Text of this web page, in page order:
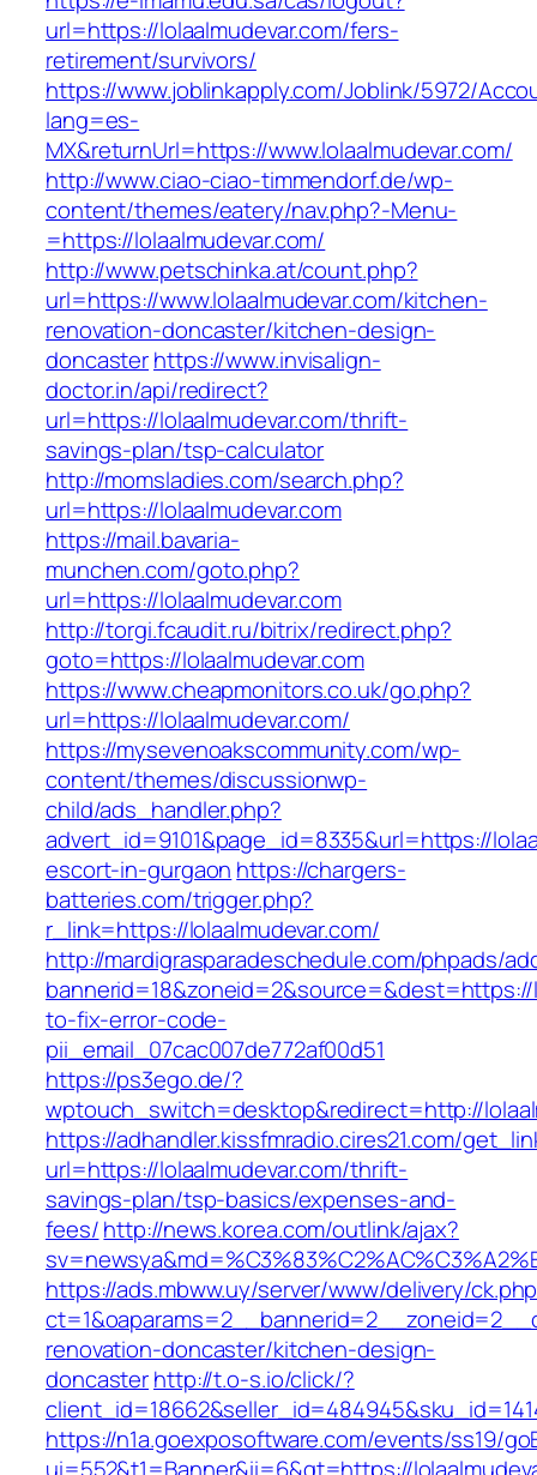
url=https://lolaalmudevar.com/fers-
retirement/survivors/
https://www.joblinkapply.com/Joblink/5972/
lang=es-
MX&returnUrl=https://www.lolaalmudevar.com/
http://www.ciao-ciao-timmendorf.de/wp-
content/themes/eatery/nav.php?-Menu-
=https://lolaalmudevar.com/
http://www.petschinka.at/count.php?
url=https://www.lolaalmudevar.com/kitchen-
renovation-doncaster/kitchen-design-
doncasterhttps://www.invisalign-
doctor.in/api/redirect?
url=https://lolaalmudevar.com/thrift-
savings-plan/tsp-calculator
http://momsladies.com/search.php?
url=https://lolaalmudevar.com
https://mail.bavaria-
munchen.com/goto.php?
url=https://lolaalmudevar.com
http://torgi.fcaudit.ru/bitrix/redirect.php?
goto=https://lolaalmudevar.com
https://www.cheapmonitors.co.uk/go.php?
url=https://lolaalmudevar.com/
https://mysevenoakscommunity.com/wp-
content/themes/discussionwp-
child/ads_handler.php?
advert_id=9101&page_id=8335&url=https://
escort-in-gurgaon https://chargers-
batteries.com/trigger.php?
r_link=https://lolaalmudevar.com/
http://mardigrasparadeschedule.com/phpads/
to-fix-error-code-
pii_email_07cac007de772af00d51
https://ps3ego.de/?
wptouch_switch=desktop&redirect=http://
https://adhandler.kissfmradio.cires21.com/
url=https://lolaalmudevar.com/thrift-
savings-plan/tsp-basics/expenses-and-
fees/http://news.korea.com/outlink/ajax?
https://ads.mbww.uy/server/www/delivery/
renovation-doncaster/kitchen-design-
doncasterhttp://t.o-s.io/click/?
https://n1a.goexposoftware.com/events/ss19/